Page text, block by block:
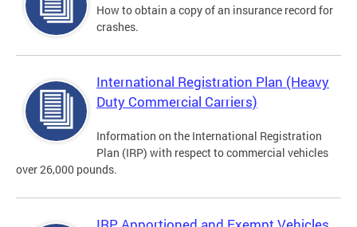
How to obtain a copy of an insurance record for
crashes.
International Registration Plan (Heavy
Duty Commercial Carriers)
Information on the International Registration
Plan (IRP) with respect to commercial vehicles
over 26,000 pounds.